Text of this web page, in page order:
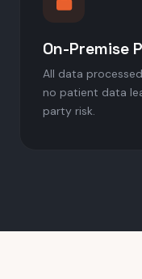
On-Premise
All data
no patient data
party risk.